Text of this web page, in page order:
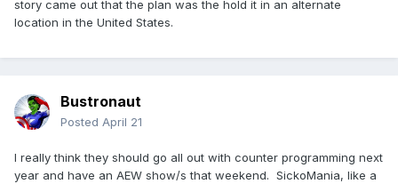
story came out that the plan was the hold it in an alternate
location in the United States.
Bustronaut
Posted April 21
I really think they should go all out with counter programming next
year and have an AEW show/s that weekend. SickoMania, like a